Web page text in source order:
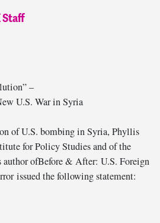
Staff
–
U.S. War in Syria
of U.S. bombing in Syria, Phyllis
for Policy Studies and of the
author ofBefore & After: U.S. Foreign
issued the following statement: